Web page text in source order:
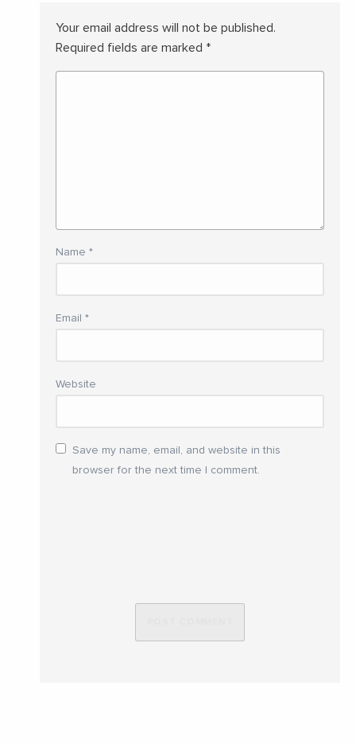
Your email address will not be published.
Required fields are marked *
Name *
Email *
Website
Save my name, email, and website in this
browser for the next time I comment.